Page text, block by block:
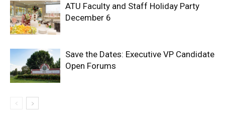
ATU Faculty and Staff Holiday Party
December 6
Save the Dates: Executive VP Candidate
Open Forums